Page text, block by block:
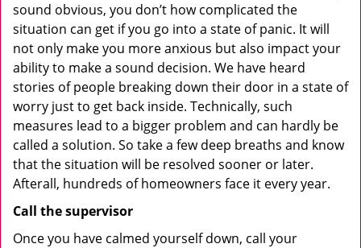
sound obvious, you don’t how complicated the
situation can get if you go into a state of panic. It will
not only make you more anxious but also impact your
ability to make a sound decision. We have heard
stories of people breaking down their door in a state of
worry just to get back inside. Technically, such
measures lead to a bigger problem and can hardly be
called a solution. So take a few deep breaths and know
that the situation will be resolved sooner or later.
Afterall, hundreds of homeowners face it every year.
Call the supervisor
Once you have calmed yourself down, call your